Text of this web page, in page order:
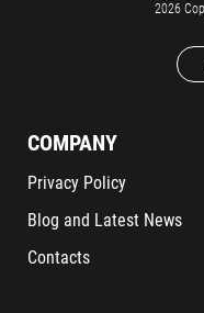
2026
COMPANY
Privacy Policy
Blog and Latest News
Contacts